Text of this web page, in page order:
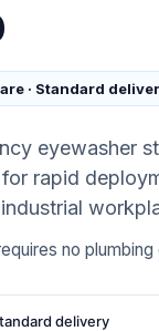
· Standard
eyewasher
rapid
no plumbing
delivery